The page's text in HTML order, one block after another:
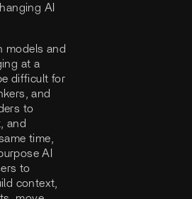
AI
models and
at a
difficult for
and
to
and
time,
AI
to
context,